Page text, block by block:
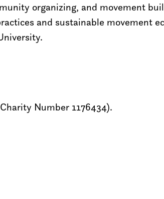
organizing, and movement
and sustainable movement
Number 1176434).